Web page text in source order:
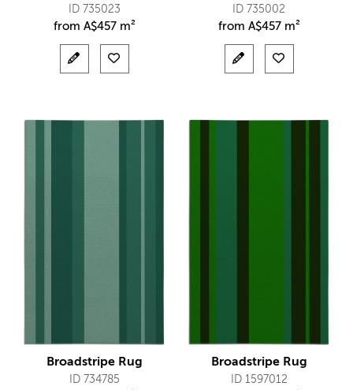
ID 735023
from A$457 m²
ID 735002
from A$457 m²
Broadstripe Rug
ID 734785
Broadstripe Rug
ID 1597012